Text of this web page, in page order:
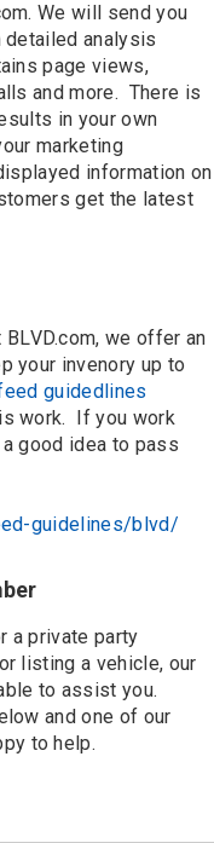
We will send you
detailed analysis
page views,
and more. There is
in your own
marketing
information on
get the latest
we offer an
your invenory up to
guidedlines
work. If you work
good idea to pass
guidelines/blvd/
a private party
listing a vehicle, our
to assist you.
and one of our
to help.